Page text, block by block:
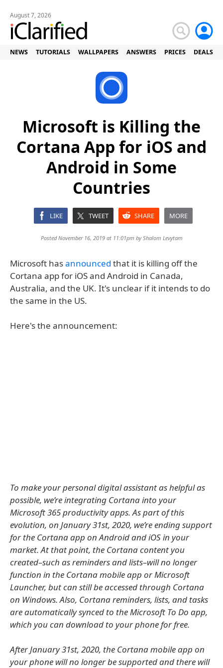
August 7, 2026
NEWS TUTORIALS WALLPAPERS ANSWERS PRICES DEALS
Microsoft is Killing the
Cortana App for iOS and
Android in Some
Countries
LIKE TWEET SHARE MORE
Posted November 16, 2019 at 11:01pm byShalom Levytam
Microsoft hasannounced that it is killing off the
Cortana app for iOS and Android in Canada,
Australia, and the UK. It's unclear if it intends to do
the same in the US.
Here's the announcement:
To make your personal digital assistant as helpful as
possible, we’re integrating Cortana into your
Microsoft 365 productivity apps. As part of this
evolution, on January 31st, 2020, we’re ending support
for the Cortana app on Android and iOS in your
market. At that point, the Cortana content you
created–such as reminders and lists–will no longer
function in the Cortana mobile app or Microsoft
Launcher, but can still be accessed through Cortana
on Windows. Also, Cortana reminders, lists, and tasks
are automatically synced to the Microsoft To Do app,
which you can download to your phone for free.
After January 31st, 2020, the Cortana mobile app on
your phone will no longer be supported and there will